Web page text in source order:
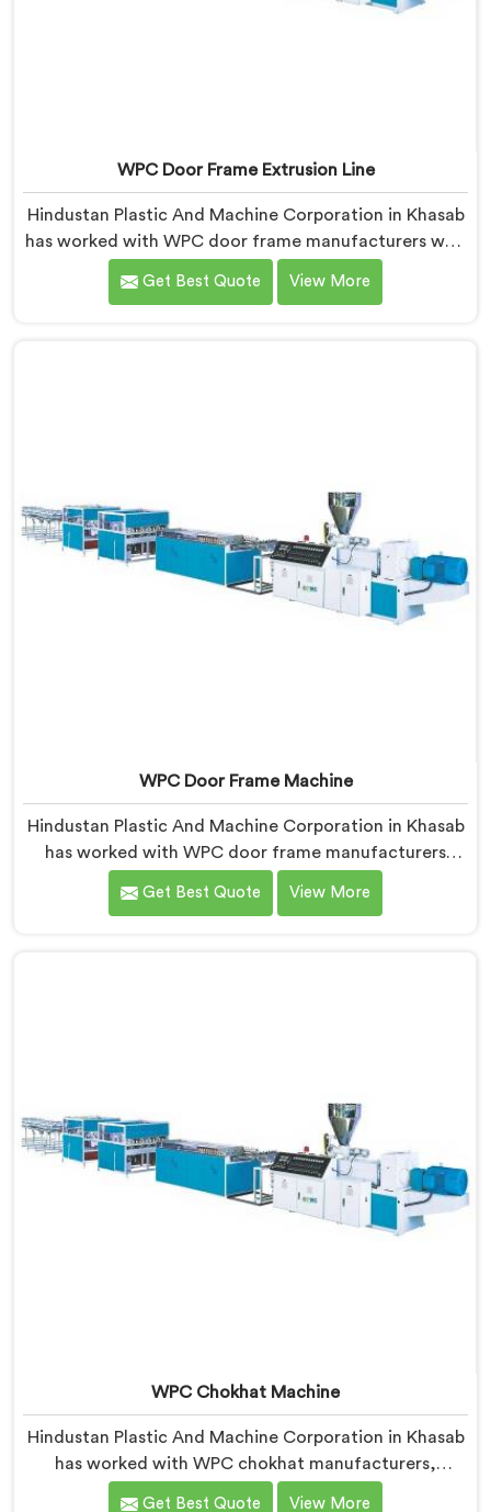
WPC Door Frame Extrusion Line
Hindustan Plastic And Machine Corporation in Khasab
has worked with WPC door frame manufacturers who
kept facing the same structural complaint. If you are
looking for WPC Door Frame Extrusion Line
Get Best Quote View More
WPC Door Frame Machine
Hindustan Plastic And Machine Corporation in Khasab
has worked with WPC door frame manufacturers
facing warping complaints after installation. If you are
looking for WPC Door Frame Machine Manufacturers
Get Best Quote View More
WPC Chokhat Machine
Hindustan Plastic And Machine Corporation in Khasab
has worked with WPC chokhat manufacturers,
dealing with one recurring problem. If you are looking
Get Best Quote View More